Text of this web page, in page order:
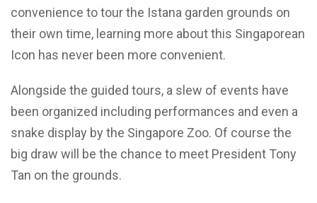
convenience to tour the Istana garden grounds on
their own time, learning more about this Singaporean
Icon has never been more convenient.
Alongside the guided tours, a slew of events have
been organized including performances and even a
snake display by the Singapore Zoo. Of course the
big draw will be the chance to meet President Tony
Tan on the grounds.